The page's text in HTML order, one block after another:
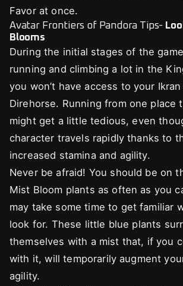
Favor at once.
Avatar Frontiers of Pandora Tips-
Blooms
During the initial stages of the
running and climbing a lot in the
you won’t have access to your
Direhorse. Running from one place
might get a little tedious, even
character travels rapidly thanks to
increased stamina and agility.
Never be afraid! You should be on
Mist Bloom plants as often as you
may take some time to get familiar
look for. These little blue plants
themselves with a mist that, if you
with it, will temporarily augment
agility.